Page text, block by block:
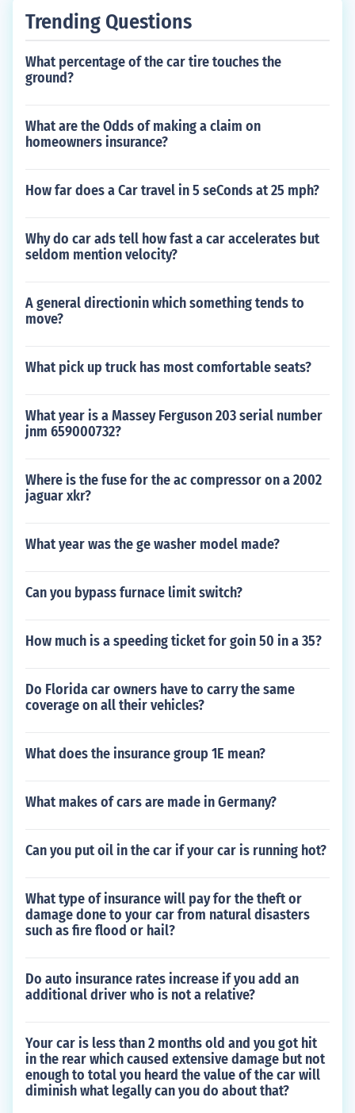
Trending Questions
What percentage of the car tire touches the
ground?
What are the Odds of making a claim on
homeowners insurance?
How far does a Car travel in 5 seConds at 25 mph?
Why do car ads tell how fast a car accelerates but
seldom mention velocity?
A general directionin which something tends to
move?
What pick up truck has most comfortable seats?
What year is a Massey Ferguson 203 serial number
jnm 659000732?
Where is the fuse for the ac compressor on a 2002
jaguar xkr?
What year was the ge washer model made?
Can you bypass furnace limit switch?
How much is a speeding ticket for goin 50 in a 35?
Do Florida car owners have to carry the same
coverage on all their vehicles?
What does the insurance group 1E mean?
What makes of cars are made in Germany?
Can you put oil in the car if your car is running hot?
What type of insurance will pay for the theft or
damage done to your car from natural disasters
such as fire flood or hail?
Do auto insurance rates increase if you add an
additional driver who is not a relative?
Your car is less than 2 months old and you got hit
in the rear which caused extensive damage but not
enough to total you heard the value of the car will
diminish what legally can you do about that?